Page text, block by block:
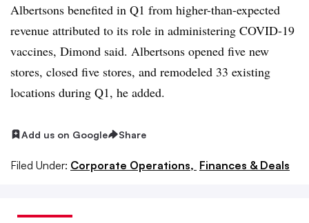
Albertsons benefited in Q1 from higher-than-expected
revenue attributed to its role in administering COVID-19
vaccines, Dimond said. Albertsons opened five new
stores, closed five stores, and remodeled 33 existing
locations during Q1, he added.
Add us on Google Share
Filed Under: Corporate Operations, Finances & Deals